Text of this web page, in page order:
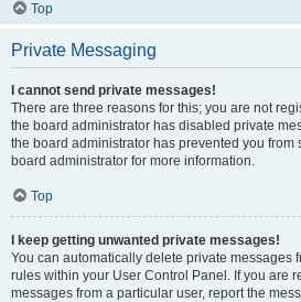
Top
Private Messaging
I cannot send private messages!
There are three reasons for this; you are not
the board administrator has disabled private
the board administrator has prevented you from
board administrator for more information.
Top
I keep getting unwanted private messages!
You can automatically delete private messages
rules within your User Control Panel. If you are
messages from a particular user, report the